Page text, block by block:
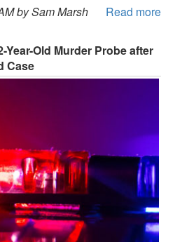
by Sam Marsh
Read more
Old Murder Probe after
Case